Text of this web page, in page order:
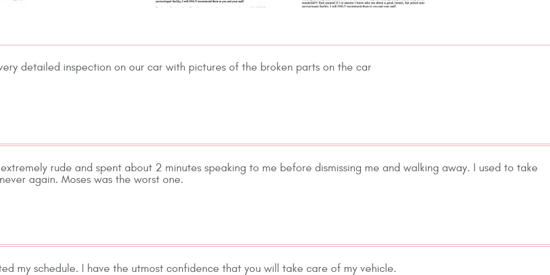
detailed inspection on our car with pictures of the broken parts on the car
rude and spent about 2 minutes speaking to me before dismissing me and walking away. I used to take
again. Moses was the worst one.
my schedule. I have the utmost confidence that you will take care of my vehicle.